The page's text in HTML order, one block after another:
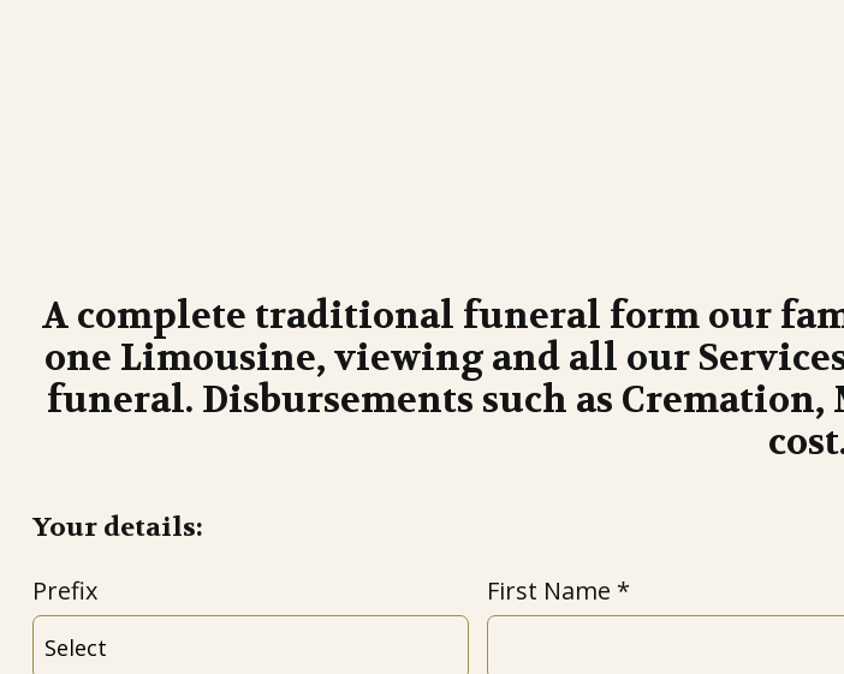
A complete traditional funeral form our
one Limousine, viewing and all our
funeral. Disbursements such as
Your details:
Prefix First Name